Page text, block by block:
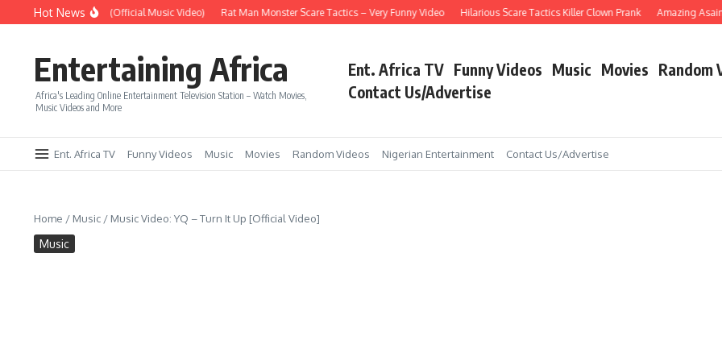
Skip to content
Hot News
Era – Up Up & Away (Official Music Video) Rat Man Monster Scare Tactics – Very Funny Video Hilarious Scare Tactics Killer Clown Prank Amazing Asain
Entertaining Africa
Africa's Leading Online Entertainment Television Station – Watch Movies,
Music Videos and More
Ent. Africa TV Funny Videos Music Movies Random
Contact Us/Advertise
Ent. Africa TV Funny Videos Music Movies Random Videos Nigerian Entertainment Contact Us/Advertise
Home / Music / Music Video: YQ – Turn It Up [Official Video]
Music